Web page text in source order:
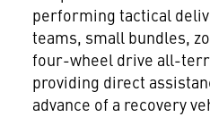
performing tactical
teams, small bundles,
four-wheel drive all-
providing direct
advance of a recovery